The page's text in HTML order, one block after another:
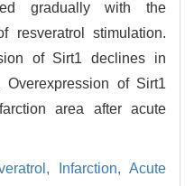
gradually with the
resveratrol stimulation.
of Sirt1 declines in
Overexpression of Sirt1
area after acute
Infarction, Acute